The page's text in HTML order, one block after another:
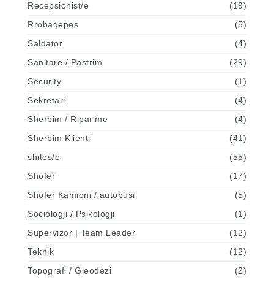
Recepsionist/e
(19)
Rrobaqepes
(5)
Saldator
(4)
Sanitare / Pastrim
(29)
Security
(1)
Sekretari
(4)
Sherbim / Riparime
(4)
Sherbim Klienti
(41)
shites/e
(55)
Shofer
(17)
Shofer Kamioni / autobusi
(5)
Sociologji / Psikologji
(1)
Supervizor | Team Leader
(12)
Teknik
(12)
Topografi / Gjeodezi
(2)